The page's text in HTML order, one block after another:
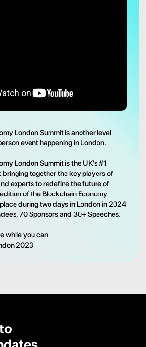
London Summit is another level
event happening in London.
London Summit is the UK's #1
bringing together the key players of
experts to redefine the future of
of the Blockchain Economy
during two days in London in 2024
70 Sponsors and 30+ Speeches.
while you can.
2023